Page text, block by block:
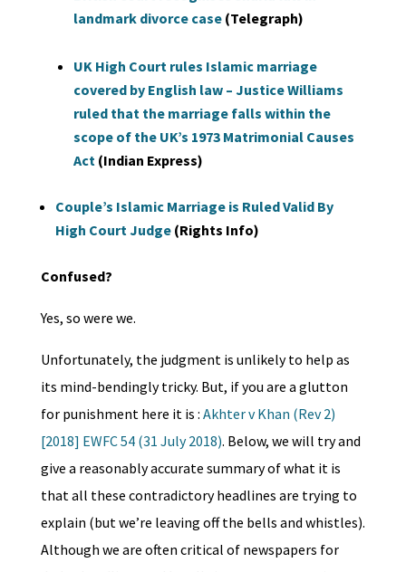
landmark divorce case(Telegraph)
UK High Court rules Islamic marriage
covered by English law – Justice Williams
ruled that the marriage falls within the
scope of the UK’s 1973 Matrimonial Causes
Act (Indian Express)
Couple’s Islamic Marriage is Ruled Valid By
High Court Judge(Rights Info)
Confused?
Yes, so were we.
Unfortunately, the judgment is unlikely to help as
its mind-bendingly tricky. But, if you are a glutton
for punishment here it is : Akhter v Khan (Rev 2)
[2018] EWFC 54 (31 July 2018). Below, we will try and
give a reasonably accurate summary of what it is
that all these contradictory headlines are trying to
explain (but we’re leaving off the bells and whistles).
Although we are often critical of newspapers for